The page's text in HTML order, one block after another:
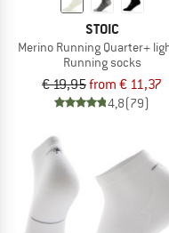
STOIC
Merino Running Quarter+
Running socks
€ 19,95from € 11,37
4,8(79)